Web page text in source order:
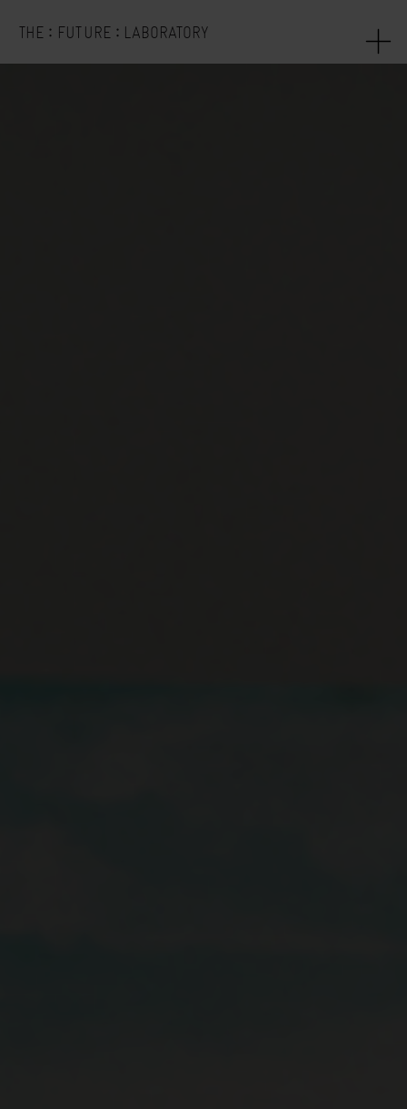
THE : FUTURE : LABORATORY